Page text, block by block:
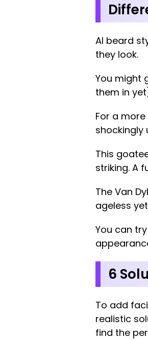
AI beard
they look.
You might
them in
For a
shockingly
This
striking. A
The Van
ageless
You can
6
To add
realistic
find the